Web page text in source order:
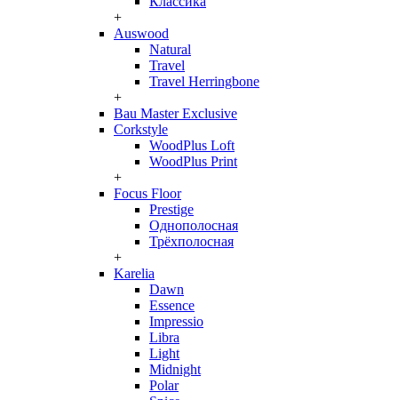
+
Auswood
Natural
Travel
Travel Herringbone
+
Bau Master Exclusive
Corkstyle
WoodPlus Loft
WoodPlus Print
+
Focus Floor
Prestige
Однополосная
Трёхполосная
+
Karelia
Dawn
Essence
Impressio
Libra
Light
Midnight
Polar